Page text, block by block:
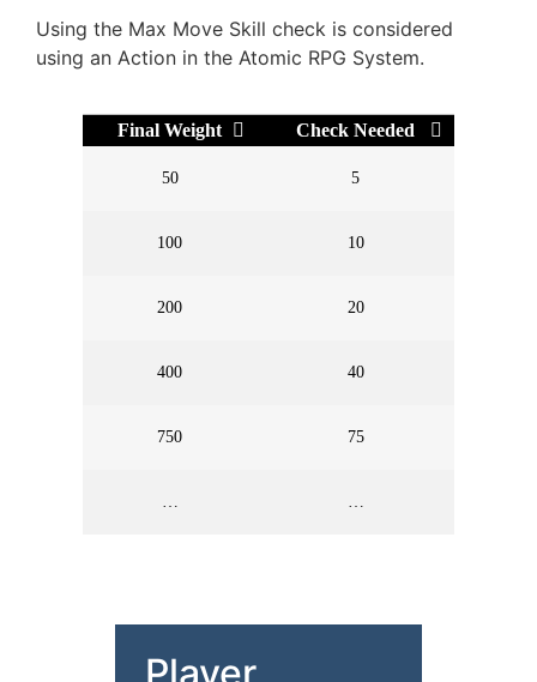
Using the Max Move Skill check is considered
using an Action in the Atomic RPG System.
Final Weight Check Needed
50 5
100 10
200 20
400 40
750 75